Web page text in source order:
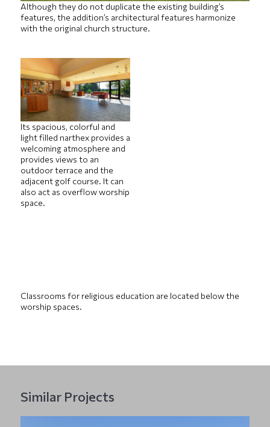
Although they do not duplicate the existing building’s
features, the addition’s architectural features harmonize
with the original church structure.
Its spacious, colorful and
light filled narthex provides a
welcoming atmosphere and
provides views to an
outdoor terrace and the
adjacent golf course. It can
also act as overflow worship
space.
Classrooms for religious education are located below the
worship spaces.
Similar Projects